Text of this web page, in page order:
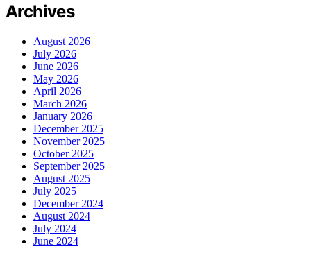
Archives
August 2026
July 2026
June 2026
May 2026
April 2026
March 2026
January 2026
December 2025
November 2025
October 2025
September 2025
August 2025
July 2025
December 2024
August 2024
July 2024
June 2024